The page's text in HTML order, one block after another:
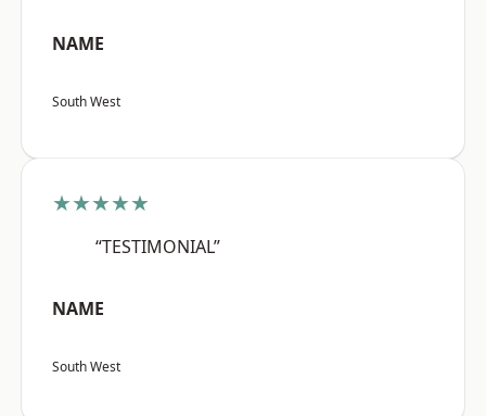
NAME
South West
★★★★★
“TESTIMONIAL”
NAME
South West